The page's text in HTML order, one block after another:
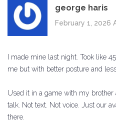
george haris
February 1, 2026
I made mine last night. Took like
me but with better posture and
Used it in a game with my brother
talk. Not text. Not voice. Just our
there.